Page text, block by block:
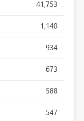
41,753
1,140
934
673
588
547